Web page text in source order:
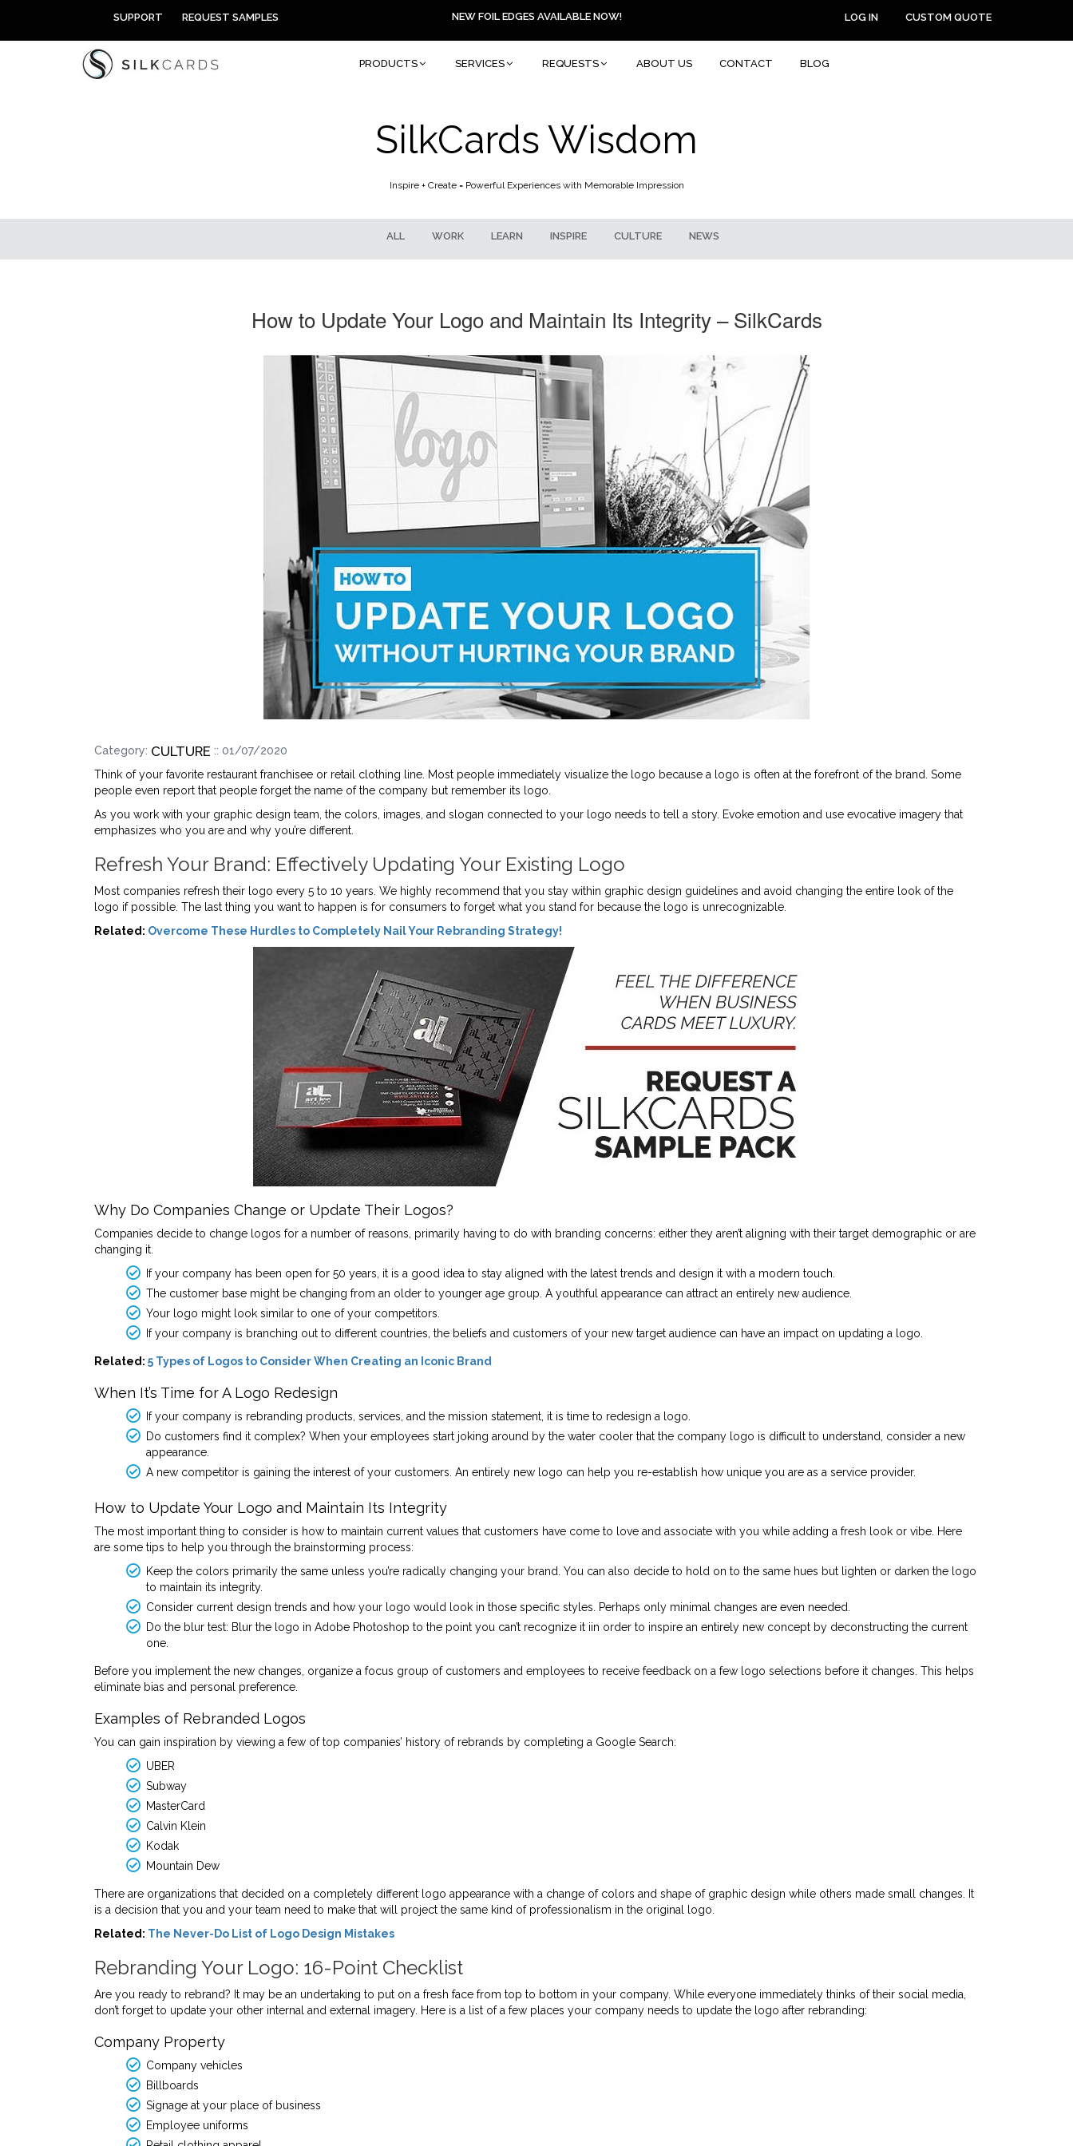
content
SUPPORT REQUEST SAMPLES NEW FOIL EDGES AVAILABLE NOW! LOG IN CUSTOM QUOTE
PRODUCTS SERVICES REQUESTS ABOUT US CONTACT BLOG
SilkCards Wisdom
Inspire + Create = Powerful Experiences with Memorable Impression
ALL WORK LEARN INSPIRE CULTURE NEWS
How to Update Your Logo and Maintain Its Integrity – SilkCards
Category: CULTURE :: 01/07/2020
Think of your favorite restaurant franchisee or retail clothing line. Most people immediately visualize the logo because a logo is often at the forefront of the brand. Some
people even report that people forget the name of the company but remember its logo.
As you work with your graphic design team, the colors, images, and slogan connected to your logo needs to tell a story. Evoke emotion and use evocative imagery that
emphasizes who you are and why you’re different.
Refresh Your Brand: Effectively Updating Your Existing Logo
Most companies refresh their logo every 5 to 10 years. We highly recommend that you stay within graphic design guidelines and avoid changing the entire look of the
logo if possible. The last thing you want to happen is for consumers to forget what you stand for because the logo is unrecognizable.
Related: Overcome These Hurdles to Completely Nail Your Rebranding Strategy!
Why Do Companies Change or Update Their Logos?
Companies decide to change logos for a number of reasons, primarily having to do with branding concerns: either they aren’t aligning with their target demographic or are
changing it.
If your company has been open for 50 years, it is a good idea to stay aligned with the latest trends and design it with a modern touch.
The customer base might be changing from an older to younger age group. A youthful appearance can attract an entirely new audience.
Your logo might look similar to one of your competitors.
If your company is branching out to different countries, the beliefs and customers of your new target audience can have an impact on updating a logo.
Related: 5 Types of Logos to Consider When Creating an Iconic Brand
When It’s Time for A Logo Redesign
If your company is rebranding products, services, and the mission statement, it is time to redesign a logo.
Do customers find it complex? When your employees start joking around by the water cooler that the company logo is difficult to understand, consider a new
appearance.
A new competitor is gaining the interest of your customers. An entirely new logo can help you re-establish how unique you are as a service provider.
How to Update Your Logo and Maintain Its Integrity
The most important thing to consider is how to maintain current values that customers have come to love and associate with you while adding a fresh look or vibe. Here
are some tips to help you through the brainstorming process:
Keep the colors primarily the same unless you’re radically changing your brand. You can also decide to hold on to the same hues but lighten or darken the logo
to maintain its integrity.
Consider current design trends and how your logo would look in those specific styles. Perhaps only minimal changes are even needed.
Do the blur test: Blur the logo in Adobe Photoshop to the point you can’t recognize it iin order to inspire an entirely new concept by deconstructing the current
one.
Before you implement the new changes, organize a focus group of customers and employees to receive feedback on a few logo selections before it changes. This helps
eliminate bias and personal preference.
Examples of Rebranded Logos
You can gain inspiration by viewing a few of top companies’ history of rebrands by completing a Google Search:
UBER
Subway
MasterCard
Calvin Klein
Kodak
Mountain Dew
There are organizations that decided on a completely different logo appearance with a change of colors and shape of graphic design while others made small changes. It
is a decision that you and your team need to make that will project the same kind of professionalism in the original logo.
Related: The Never-Do List of Logo Design Mistakes
Rebranding Your Logo: 16-Point Checklist
Are you ready to rebrand? It may be an undertaking to put on a fresh face from top to bottom in your company. While everyone immediately thinks of their social media,
don’t forget to update your other internal and external imagery. Here is a list of a few places your company needs to update the logo after rebranding:
Company Property
Company vehicles
Billboards
Signage at your place of business
Employee uniforms